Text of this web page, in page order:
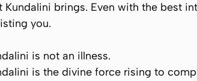
Kundalini brings. Even with the best
you.
is not an illness.
is the divine force rising to